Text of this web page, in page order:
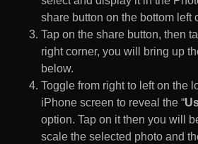
share button on the bottom left
Tap on the share button, then
right corner, you will bring up
below.
Toggle from right to left on the
iPhone screen to reveal the “
option. Tap on it then you will
scale the selected photo and